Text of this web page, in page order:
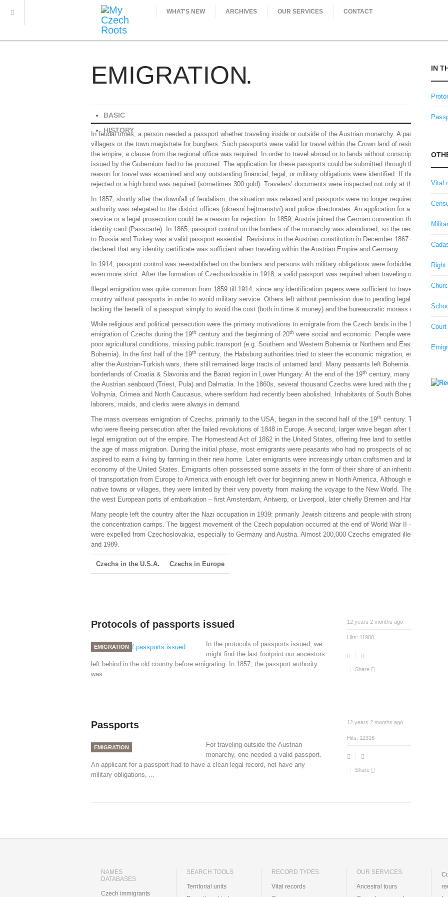
WHAT'S NEW ARCHIVES OUR SERVICES CONTACT
EMIGRATION
BASIC
HISTORY
In feudal times, a person needed a passport whether traveling inside or outside of the Austrian monarchy. A passport could
villagers or the town magistrate for burghers. Such passports were valid for travel within the Crown land of residence (e.g.
the empire, a clause from the regional office was required. In order to travel abroad or to lands without conscription control
issued by the Gubernium had to be procured. The application for these passports could be submitted through the lord of
reason for travel was examined and any outstanding financial, legal, or military obligations were identified. If the applicant
rejected or a high bond was required (sometimes 300 gold). Travelers’ documents were inspected not only at the borders,
In 1857, shortly after the downfall of feudalism, the situation was relaxed and passports were no longer required when
authority was relegated to the district offices (okresní hejtmanství) and police directorates. An application for a passport
service or a legal prosecution could be a reason for rejection. In 1859, Austria joined the German convention that allowed
identity card (Passcarte). In 1865, passport control on the borders of the monarchy was abandoned, so the necessity of a
to Russia and Turkey was a valid passport essential. Revisions in the Austrian constitution in December 1867 guaranteed
declared that any identity certificate was sufficient when traveling within the Austrian Empire and Germany.
In 1914, passport control was re-established on the borders and persons with military obligations were forbidden to leave
even more strict. After the formation of Czechoslovakia in 1918, a valid passport was required when traveling outside the
Illegal emigration was quite common from 1859 till 1914, since any identification papers were sufficient to travel through
country without passports in order to avoid military service. Others left without permission due to pending legal or financial
lacking the benefit of a passport simply to avoid the cost (both in time & money) and the bureaucratic morass of a formal
While religious and political persecution were the primary motivations to emigrate from the Czech lands in the 17
& 18
emigration of Czechs during the 19th century and the beginning of 20th were social and economic. People were desperate
poor agricultural conditions, missing public transport (e.g. Southern and Western Bohemia or Northern and Eastern
Bohemia). In the first half of the 19th century, the Habsburg authorities tried to steer the economic migration, especially
after the Austrian-Turkish wars, there still remained large tracts of untamed land. Many peasants left Bohemia and Moravia
borderlands of Croatia & Slavonia and the Banat region in Lower Hungary. At the end of the 19th century, many craftsmen
the Austrian seaboard (Triest, Pula) and Dalmatia. In the 1860s, several thousand Czechs were lured with the promise of a
Volhynia, Crimea and North Caucasus, where serfdom had recently been abolished. Inhabitants of South Bohemia and
laborers, maids, and clerks were always in demand.
The mass overseas emigration of Czechs, primarily to the USA, began in the second half of the 19th century. The first
who were fleeing persecution after the failed revolutions of 1848 in Europe. A second, larger wave began after the Austrian
legal emigration out of the empire. The Homestead Act of 1862 in the United States, offering free land to settlers, coupled
the age of mass migration. During the initial phase, most emigrants were peasants who had no prospects of acquiring land
aspired to earn a living by farming in their new home. Later emigrants were increasingly urban craftsmen and laborers
economy of the United States. Emigrants often possessed some assets in the form of their share of an inheritance. This
of transportation from Europe to America with enough left over for beginning anew in North America. Although even the
native towns or villages, they were limited by their very poverty from making the voyage to the New World. They could not
the west European ports of embarkation – first Amsterdam, Antwerp, or Liverpool, later chiefly Bremen and Hamburg.
Many people left the country after the Nazi occupation in 1939: primarily Jewish citizens and people with strong political
the concentration camps. The biggest movement of the Czech population occurred at the end of World War II – during
were expelled from Czechoslovakia, especially to Germany and Austria. Almost 200,000 Czechs emigrated illegally during
and 1989.
Czechs in the U.S.A. Czechs in Europe
Protocols of passports issued
EMIGRATION
In the protocols of passports issued, we
might find the last footprint our ancestors
left behind in the old country before emigrating. In 1857, the passport authority
was ...
12 years 2 months ago
Hits: 11980
Share
Passports
EMIGRATION
For traveling outside the Austrian
monarchy, one needed a valid passport.
An applicant for a passport had to have a clean legal record, not have any
military obligations, ...
12 years 2 months ago
Hits: 12316
Share
IN
Vital
NAMES
DATABASES
Czech immigrants
SEARCH TOOLS
Territorial units
RECORD TYPES
Vital records
OUR SERVICES
Ancestral tours